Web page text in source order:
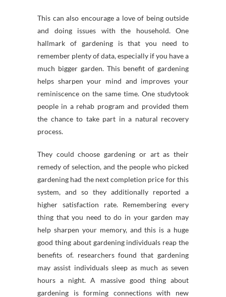
This can also encourage a love of being outside
and doing issues with the household. One
hallmark of gardening is that you need to
remember plenty of data, especially if you have a
much bigger garden. This benefit of gardening
helps sharpen your mind and improves your
reminiscence on the same time. One studytook
people in a rehab program and provided them
the chance to take part in a natural recovery
process.
They could choose gardening or art as their
remedy of selection, and the people who picked
gardening had the next completion price for this
system, and so they additionally reported a
higher satisfaction rate. Remembering every
thing that you need to do in your garden may
help sharpen your memory, and this is a huge
good thing about gardening individuals reap the
benefits of. researchers found that gardening
may assist individuals sleep as much as seven
hours a night. A massive good thing about
gardening is forming connections with new